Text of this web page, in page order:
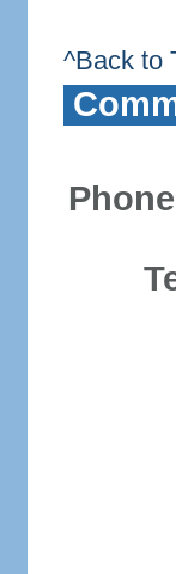
^Back to